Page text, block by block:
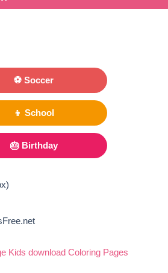
⚽ Soccer
👦 School
🎂 Birthday
Kids download Coloring Pages